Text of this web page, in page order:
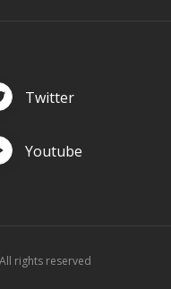
Twitter
Youtube
rights reserved